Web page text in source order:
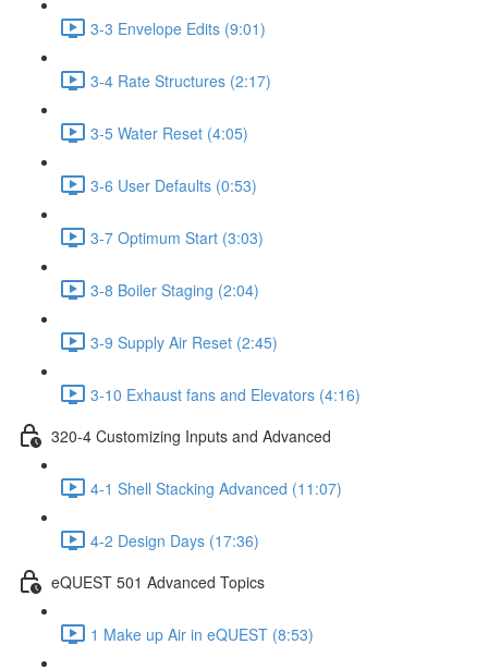
3-3 Envelope Edits (9:01)
3-4 Rate Structures (2:17)
3-5 Water Reset (4:05)
3-6 User Defaults (0:53)
3-7 Optimum Start (3:03)
3-8 Boiler Staging (2:04)
3-9 Supply Air Reset (2:45)
3-10 Exhaust fans and Elevators (4:16)
320-4 Customizing Inputs and Advanced
4-1 Shell Stacking Advanced (11:07)
4-2 Design Days (17:36)
eQUEST 501 Advanced Topics
1 Make up Air in eQUEST (8:53)